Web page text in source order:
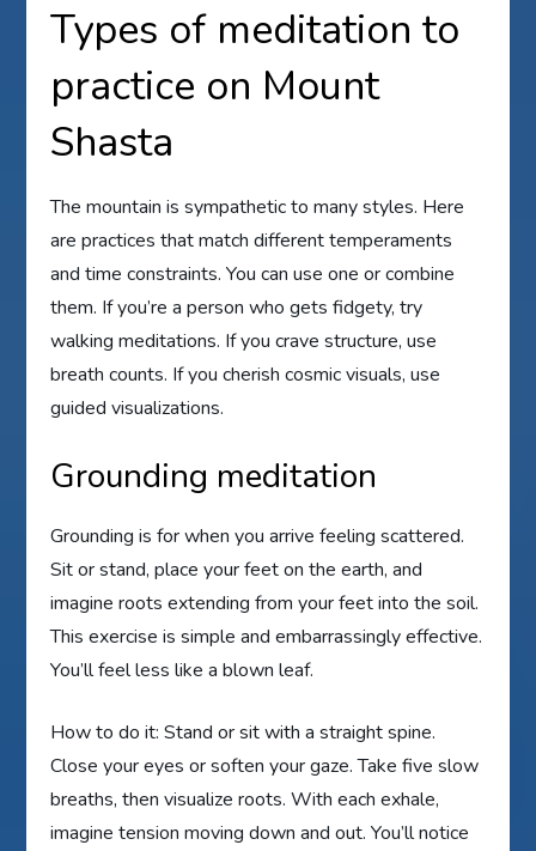
Types of meditation to
practice on Mount
Shasta
The mountain is sympathetic to many styles. Here
are practices that match different temperaments
and time constraints. You can use one or combine
them. If you’re a person who gets fidgety, try
walking meditations. If you crave structure, use
breath counts. If you cherish cosmic visuals, use
guided visualizations.
Grounding meditation
Grounding is for when you arrive feeling scattered.
Sit or stand, place your feet on the earth, and
imagine roots extending from your feet into the soil.
This exercise is simple and embarrassingly effective.
You’ll feel less like a blown leaf.
How to do it: Stand or sit with a straight spine.
Close your eyes or soften your gaze. Take five slow
breaths, then visualize roots. With each exhale,
imagine tension moving down and out. You’ll notice